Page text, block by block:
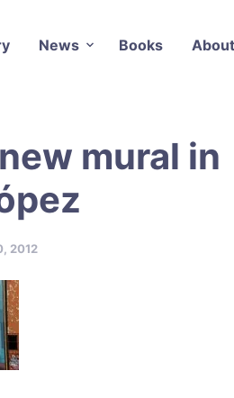
News Books
mural in
2012